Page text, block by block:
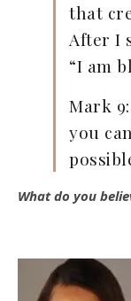
that
After I
“I am
Mark
you
What do you